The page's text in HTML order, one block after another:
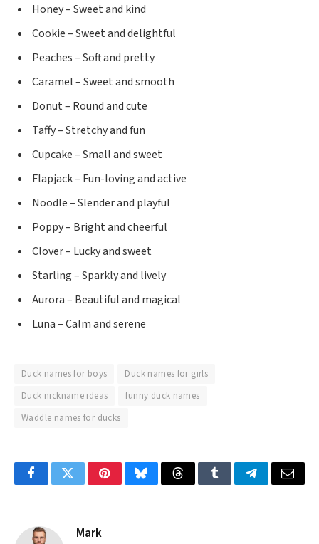
Honey – Sweet and kind
Cookie – Sweet and delightful
Peaches – Soft and pretty
Caramel – Sweet and smooth
Donut – Round and cute
Taffy – Stretchy and fun
Cupcake – Small and sweet
Flapjack – Fun-loving and active
Noodle – Slender and playful
Poppy – Bright and cheerful
Clover – Lucky and sweet
Starling – Sparkly and lively
Aurora – Beautiful and magical
Luna – Calm and serene
Duck names for boys
Duck names for girls
Duck nickname ideas
funny duck names
Waddle names for ducks
FacebookTwitterPinterestBlueskyThreadsTumblrTelegramEmail
Mark